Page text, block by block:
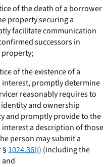
of the death of a borrower
property securing a
facilitate communication
successors in
property;
of the existence of a
interest, promptly determine
reasonably requires to
and ownership
and promptly provide to the
a description of those
person may submit a
§1024.36(i) (including the